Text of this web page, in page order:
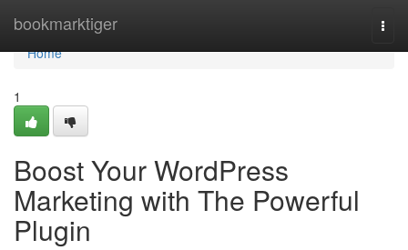
bookmarktiger
Home
Home
1
Boost Your WordPress
Marketing with The Powerful
Plugin